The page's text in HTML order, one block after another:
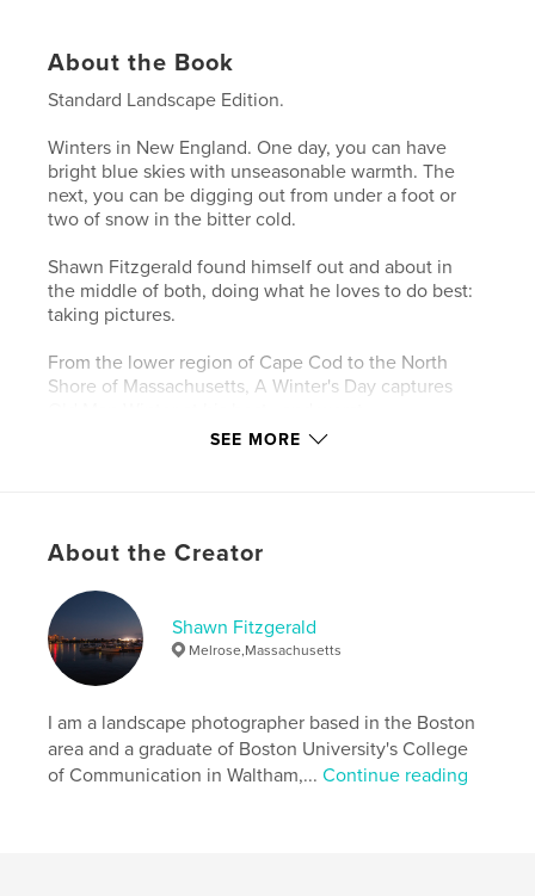
About the Book
Standard Landscape Edition.
Winters in New England. One day, you can have
bright blue skies with unseasonable warmth. The
next, you can be digging out from under a foot or
two of snow in the bitter cold.
Shawn Fitzgerald found himself out and about in
the middle of both, doing what he loves to do best:
taking pictures.
From the lower region of Cape Cod to the North
Shore of Massachusetts, A Winter's Day captures
Primary Category:
Project Option:Standard Landscape, 10×8 in, 25×20
cm
# of Pages:
Publish Date:Nov 17, 2015
Language
English
SEE MORE
About the Creator
Shawn Fitzgerald
Melrose,Massachusetts
I am a landscape photographer based in the Boston
area and a graduate of Boston University's College
of Communication in Waltham,...Continue reading